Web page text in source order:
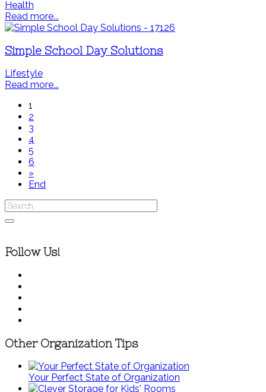
Health
Read more...
Simple School Day Solutions
Lifestyle
Read more...
1
2
3
4
5
6
»
End
Follow Us!
Other Organization Tips
Your Perfect State of Organization